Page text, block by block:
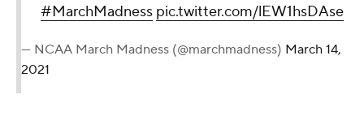
#MarchMadness pic.twitter.com/lEW1hsDAse
— NCAA March Madness (@marchmadness) March 14,
2021